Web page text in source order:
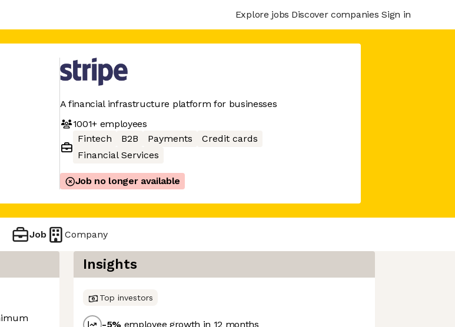
Explore jobs Discover companies Sign in
A financial infrastructure platform for businesses
1001+employees
Fintech
B2B Payments
Credit cards
Financial Services
Job no longer available
Job Company
Insights
Top investors
-5% employee growth in 12 months